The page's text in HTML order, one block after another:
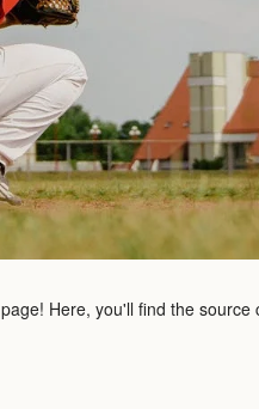
page! Here, you'll find the